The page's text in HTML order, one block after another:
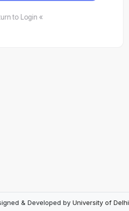
to Login «
& Developed by University of Delhi